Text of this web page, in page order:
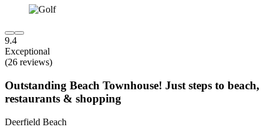
9.4
Exceptional
(26 reviews)
Outstanding Beach Townhouse! Just steps to beach,
restaurants & shopping
Deerfield Beach